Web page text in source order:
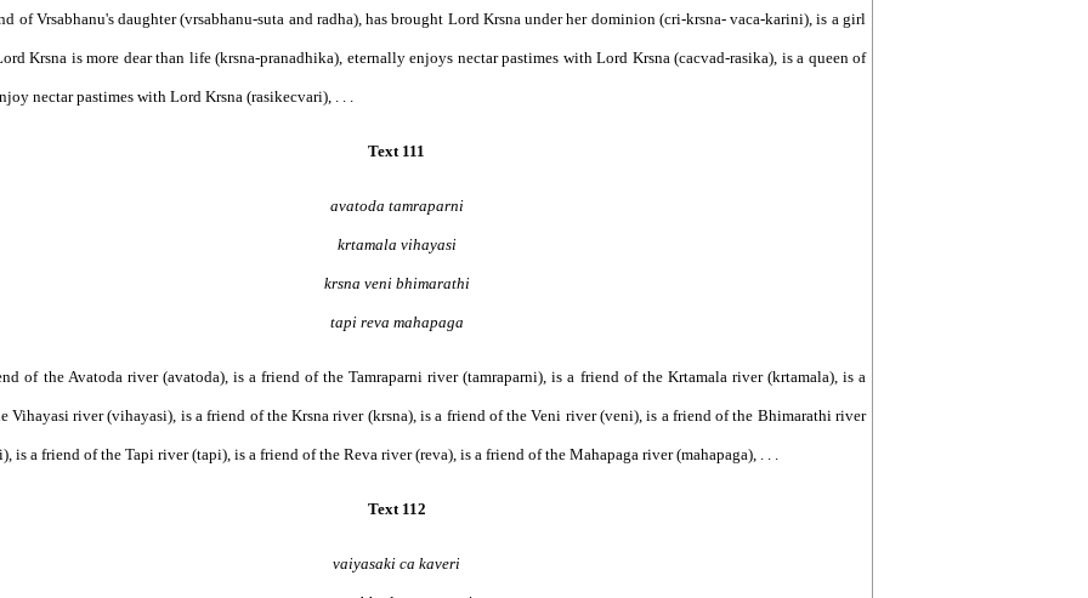
of Vrsabhanu's daughter (vrsabhanu-suta and radha), has brought Lord Krsna under her dominion (cri-krsna- vaca-karini), is a girl
Krsna is more dear than life (krsna-pranadhika), eternally enjoys nectar pastimes with Lord Krsna (cacvad-rasika), is a queen of
nectar pastimes with Lord Krsna (rasikecvari), . . .
Text 111
avatoda tamraparni
krtamala vihayasi
krsna veni bhimarathi
tapi reva mahapaga
of the Avatoda river (avatoda), is a friend of the Tamraparni river (tamraparni), is a friend of the Krtamala river (krtamala), is a
Vihayasi river (vihayasi), is a friend of the Krsna river (krsna), is a friend of the Veni river (veni), is a friend of the Bhimarathi river
is a friend of the Tapi river (tapi), is a friend of the Reva river (reva), is a friend of the Mahapaga river (mahapaga), . . .
Text 112
vaiyasaki ca kaveri